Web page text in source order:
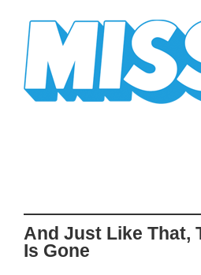
And Just Like That,
Is Gone